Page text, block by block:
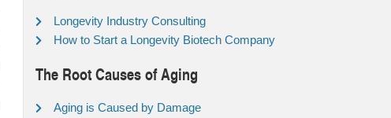
Longevity Industry Consulting
How to Start a Longevity Biotech Company
The Root Causes of Aging
Aging is Caused by Damage